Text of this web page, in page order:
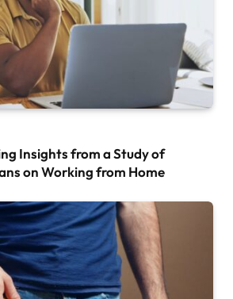
Insights from a Study of
on Working from Home